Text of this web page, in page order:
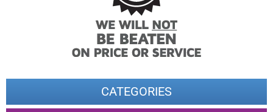
CATEGORIES